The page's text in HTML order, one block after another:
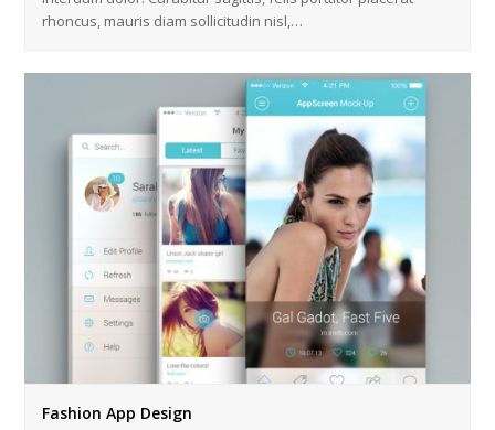
rhoncus, mauris diam sollicitudin nisl,…
Fashion App Design